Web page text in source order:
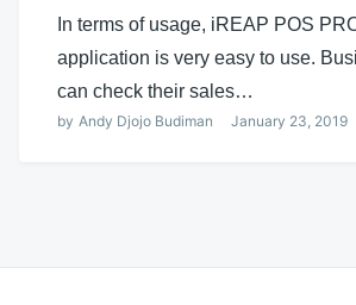
In terms of usage, iREAP POS
application is very easy to use.
can check their sales…
by Andy Djojo Budiman January 23, 2019